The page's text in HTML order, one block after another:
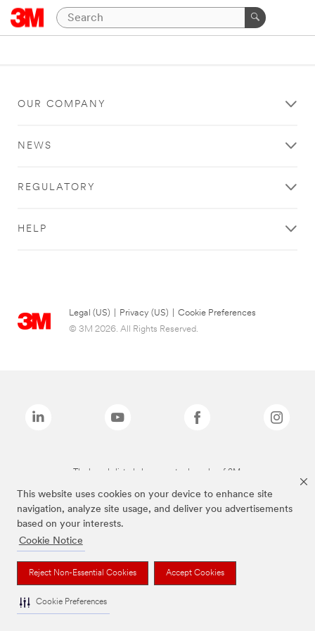
This website uses cookies on your device to enhance site
navigation, analyze site usage, and deliver you advertisements
based on your interests.
Cookie Notice
Reject Non-Essential Cookies Accept Cookies
Cookie Preferences
OUR COMPANY
NEWS
REGULATORY
HELP
Legal (US) Privacy (US)
Cookie Preferences
© 3M 2026. All Rights Reserved.
The brands listed above are trademarks of 3M.